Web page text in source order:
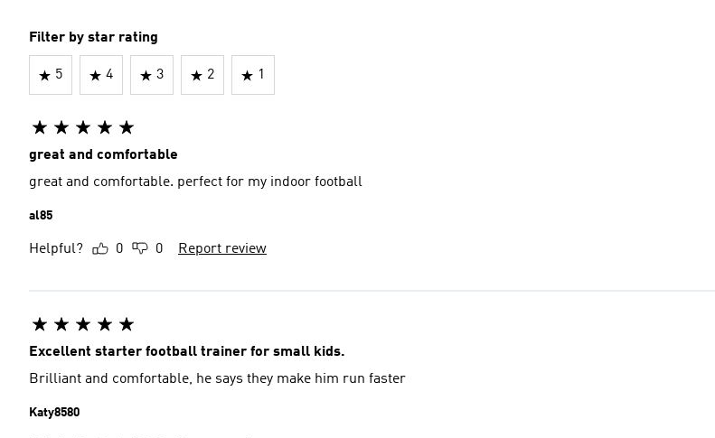
Filter by star rating
5 4 3 2 1
great and comfortable
great and comfortable. perfect for my indoor football
al85
Helpful? 0 0 Report review
Excellent starter football trainer for small kids.
Brilliant and comfortable, he says they make him run faster
Katy8580